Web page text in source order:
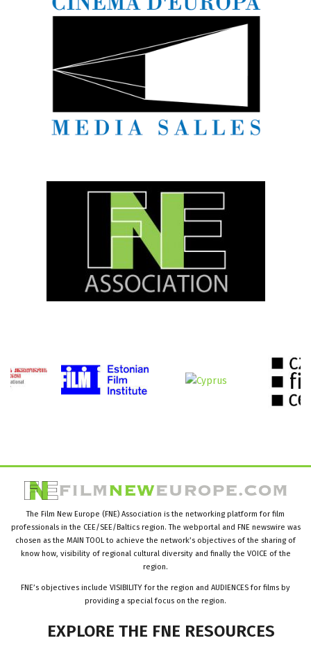
The Film New Europe (FNE) Association is the networking platform for film
professionals in the CEE/SEE/Baltics region. The webportal and FNE newswire was
chosen as the MAIN TOOL to achieve the network’s objectives of the sharing of
know how, visibility of regional cultural diversity and finally the VOICE of the
region.
FNE’s objectives include VISIBILITY for the region and AUDIENCES for films by
providing a special focus on the region.
EXPLORE THE FNE RESOURCES